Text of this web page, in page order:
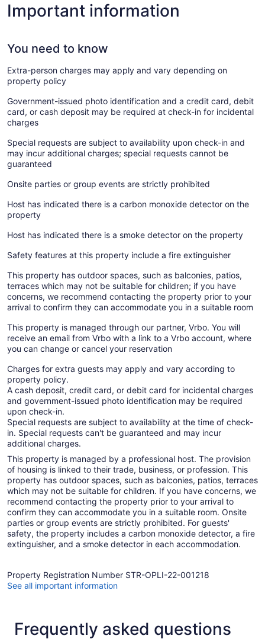
Important information
You need to know
Extra-person charges may apply and vary depending on
property policy
Government-issued photo identification and a credit card, debit
card, or cash deposit may be required at check-in for incidental
charges
Special requests are subject to availability upon check-in and
may incur additional charges; special requests cannot be
guaranteed
Onsite parties or group events are strictly prohibited
Host has indicated there is a carbon monoxide detector on the
property
Host has indicated there is a smoke detector on the property
Safety features at this property include a fire extinguisher
This property has outdoor spaces, such as balconies, patios,
terraces which may not be suitable for children; if you have
concerns, we recommend contacting the property prior to your
arrival to confirm they can accommodate you in a suitable room
This property is managed through our partner, Vrbo. You will
receive an email from Vrbo with a link to a Vrbo account, where
you can change or cancel your reservation
Charges for extra guests may apply and vary according to
property policy.
A cash deposit, credit card, or debit card for incidental charges
and government-issued photo identification may be required
upon check-in.
Special requests are subject to availability at the time of check-
in. Special requests can't be guaranteed and may incur
additional charges.
This property is managed by a professional host. The provision
of housing is linked to their trade, business, or profession. This
property has outdoor spaces, such as balconies, patios, terraces
which may not be suitable for children. If you have concerns, we
recommend contacting the property prior to your arrival to
confirm they can accommodate you in a suitable room. Onsite
parties or group events are strictly prohibited. For guests'
safety, the property includes a carbon monoxide detector, a fire
extinguisher, and a smoke detector in each accommodation.
Property Registration Number STR-OPLI-22-001218
See all important information
Frequently asked questions